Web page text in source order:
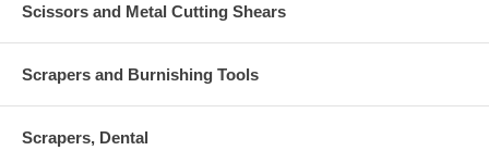
Scissors and Metal Cutting Shears
Scrapers and Burnishing Tools
Scrapers, Dental